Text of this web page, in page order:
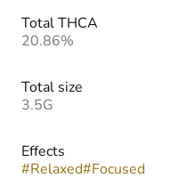
Total THCA
20.86%
Total size
3.5G
Effects
#Relaxed#Focused